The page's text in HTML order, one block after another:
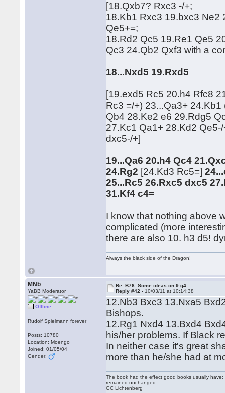
[18.Qxb7? Rxc3 -/+;
18.Kb1 Rxc3 19.bxc3 Ne2
Qe5+=;
18.Rd2 Qc5 19.Re1 Qe5
Qc3 24.Qb2 Qxf3 with a
18...Nxd5 19.Rxd5
[19.exd5 Rc5 20.h4 Rfc8
Rc3 =/+) 23...Qa3+
Qb4 28.Ke2 e6 29.Rdg5
27.Kc1 Qa1+ 28.Kd2
dxc5-/+]
19...Qa6 20.h4 Qc4
24.Rg2 [24.Kd3 Rc5=]
25...Rc5 26.Rxc5 dxc5
31.Kf4 c4=
I know that nothing above
complicated (more
there are also 10. h3 d5!
Always the black side of the Dragon!
MNb
YaBB Moderator
Offline
Rudolf Spielmann forever
Posts: 10780
Location: Moengo
Joined: 01/05/04
Gender:
Re: B76: Some ideas on 9.g4
Reply #42 - 10/03/11 at 10:14:38
12.Nb3 Bxc3 13.Nxa5
Bishops.
12.Rg1 Nxd4 13.Bxd4
his/her problems. If Black
In neither case it's great
more than he/she had at
The book had the effect good books usually
remained unchanged.
GC Lichtenberg